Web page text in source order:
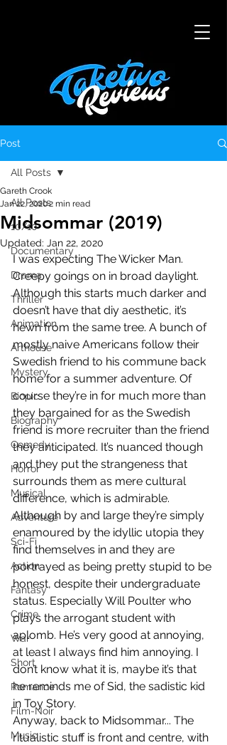
Post
All Posts
10/10
Documentary
Drama
Thriller
Animation
Arthouse
Mystery
Biopic
Biography
Comedy
Horror
Musical
Adventure
Sci-Fi
Action
Fantasy
Crime
War
Short
Romance
Film-Noir
Music
All Posts
Midsommar (2019)
Gareth Crook
Jan 22, 20202 min read
Updated: Jan 22, 2020
I was expecting The Wicker Man.
Creepy goings on in broad daylight.
Although this starts much darker and
doesn’t have that diy aesthetic, it’s
hewn from the same tree. A bunch of
mostly naive Americans follow their
Swedish friend to his commune back
home for a summer adventure. Of
course they’re in for much more than
they bargained for as the Swedish
friend is more recruiter than the friend
they anticipated. It’s nuanced though
and they put the strangeness that
surrounds them as mere cultural
difference, which is admirable.
Although by and large they’re simply
enamoured by the idyllic utopia they
find themselves in and they are
portrayed as being pretty stupid to be
honest, despite their undergraduate
status. Especially Will Poulter who
plays the arrogant student with
aplomb. He’s very good at annoying,
at least I always find him annoying. I
don’t know what it is, maybe it’s that
he reminds me of Sid, the sadistic kid
in Toy Story.
Anyway, back to Midsommar... The
ritualistic stuff is front and centre, with